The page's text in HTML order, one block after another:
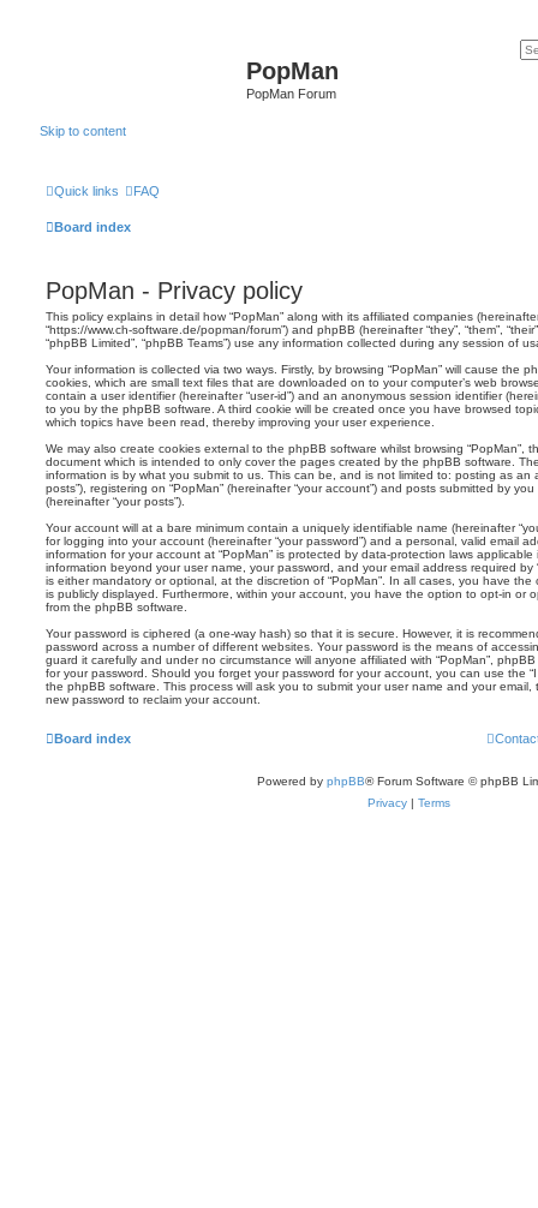
PopMan
PopMan Forum
Skip to content
Quick links FAQ
Board index
PopMan - Privacy policy
This policy explains in detail how “PopMan” along with its affiliated companies (hereinafter
“https://www.ch-software.de/popman/forum”) and phpBB (hereinafter “they”, “them”,
“phpBB Limited”, “phpBB Teams”) use any information collected during any session of
Your information is collected via two ways. Firstly, by browsing “PopMan” will cause the
cookies, which are small text files that are downloaded on to your computer’s web
contain a user identifier (hereinafter “user-id”) and an anonymous session identifier
to you by the phpBB software. A third cookie will be created once you have browsed
which topics have been read, thereby improving your user experience.
We may also create cookies external to the phpBB software whilst browsing “PopMan”,
document which is intended to only cover the pages created by the phpBB software.
information is by what you submit to us. This can be, and is not limited to: posting as an
posts”), registering on “PopMan” (hereinafter “your account”) and posts submitted by
(hereinafter “your posts”).
Your account will at a bare minimum contain a uniquely identifiable name (hereinafter
for logging into your account (hereinafter “your password”) and a personal, valid email
information for your account at “PopMan” is protected by data-protection laws
information beyond your user name, your password, and your email address required by
is either mandatory or optional, at the discretion of “PopMan”. In all cases, you have
is publicly displayed. Furthermore, within your account, you have the option to opt-in or
from the phpBB software.
Your password is ciphered (a one-way hash) so that it is secure. However, it is
password across a number of different websites. Your password is the means of
guard it carefully and under no circumstance will anyone affiliated with “PopMan”,
for your password. Should you forget your password for your account, you can use the
the phpBB software. This process will ask you to submit your user name and your
new password to reclaim your account.
Board index
Powered by phpBB® Forum Software © phpBB
Privacy | Terms